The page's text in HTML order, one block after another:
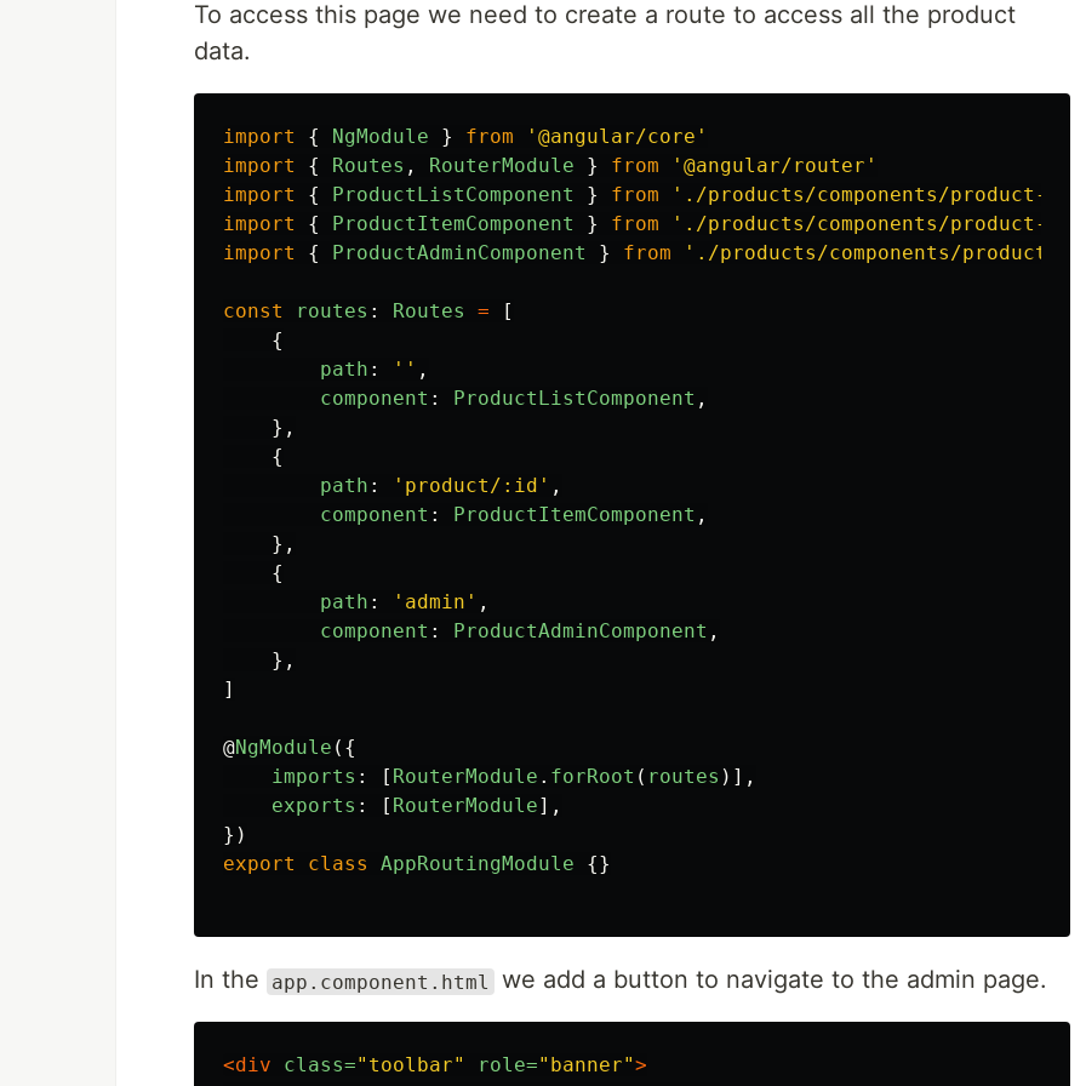
To access this page we need to create a route to access all the product
data.
import { NgModule } from ' @angular/core '
import
{ Routes , RouterModule } from ' @angular/router '
import
{ ProductListComponent } from ' ./products/components/product-
import
{ ProductItemComponent } from ' ./products/components/product-
import
{ ProductAdminComponent } from ' ./products/components/product-
const routes : Routes =
[
{
path : '' ,
component : ProductListComponent ,
},
{
path : ' product/:id ' ,
component : ProductItemComponent ,
},
{
path : ' admin ' ,
component : ProductAdminComponent ,
},
]
@NgModule ({
imports : [ RouterModule . forRoot ( routes )],
exports : [ RouterModule],
})
export
class AppRoutingModule {}
In the ​app.component.html ​ we add a button to navigate to the admin page.
<div class="toolbar" role="banner">